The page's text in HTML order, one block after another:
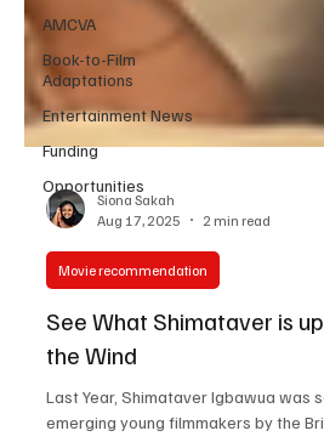
AMCVA
Book-to-Film
Adaptations
Entertainment News
Funding
Opportunities
Siona Sakah
Movie recommendation